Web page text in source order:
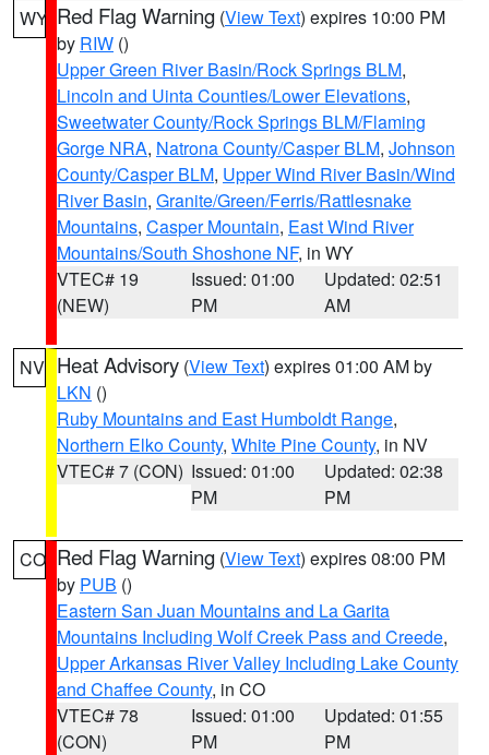
WY Red Flag Warning (View Text) expires 10:00 PM
by RIW ()
Upper Green River Basin/Rock Springs BLM,
Lincoln and Uinta Counties/Lower Elevations,
Sweetwater County/Rock Springs BLM/Flaming
Gorge NRA, Natrona County/Casper BLM, Johnson
County/Casper BLM, Upper Wind River Basin/Wind
River Basin, Granite/Green/Ferris/Rattlesnake
Mountains, Casper Mountain, East Wind River
Mountains/South Shoshone NF, in WY
VTEC# 19
(NEW)
Issued: 01:00
PM
Updated: 02:51
AM
NV Heat Advisory (View Text) expires 01:00 AM by
LKN ()
Ruby Mountains and East Humboldt Range,
Northern Elko County, White Pine County, in NV
VTEC# 7 (CON) Issued: 01:00
PM
Updated: 02:38
PM
CO Red Flag Warning (View Text) expires 08:00 PM
by PUB ()
Eastern San Juan Mountains and La Garita
Mountains Including Wolf Creek Pass and Creede,
Upper Arkansas River Valley Including Lake County
and Chaffee County, in CO
VTEC# 78
(CON)
Issued: 01:00
PM
Updated: 01:55
PM